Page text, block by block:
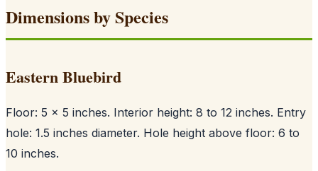
Dimensions by Species
Eastern Bluebird
Floor: 5 x 5 inches. Interior height: 8 to 12 inches. Entry
hole: 1.5 inches diameter. Hole height above floor: 6 to
10 inches.